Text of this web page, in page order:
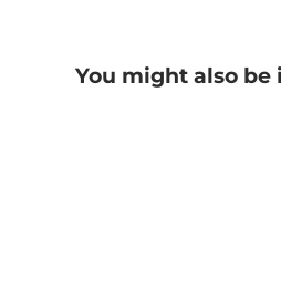
You might also be